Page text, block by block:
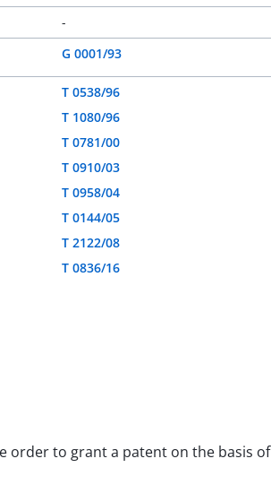
-
G 0001/93
T 0538/96
T 1080/96
T 0781/00
T 0910/03
T 0958/04
T 0144/05
T 2122/08
T 0836/16
order to grant a patent on the basis of